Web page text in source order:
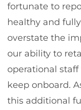
fortunate to
healthy and
overstate the
our ability to
operational
keep onboard.
this additional